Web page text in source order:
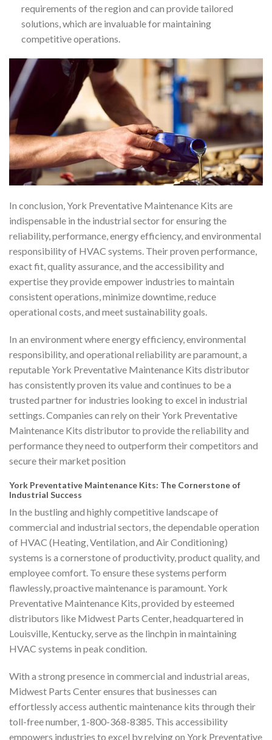
requirements of the region and can provide tailored
solutions, which are invaluable for maintaining
competitive operations.
In conclusion, York Preventative Maintenance Kits are
indispensable in the industrial sector for ensuring the
reliability, performance, energy efficiency, and environmental
responsibility of HVAC systems. Their proven performance,
exact fit, quality assurance, and the accessibility and
expertise they provide empower industries to maintain
consistent operations, minimize downtime, reduce
operational costs, and meet sustainability goals.
In an environment where energy efficiency, environmental
responsibility, and operational reliability are paramount, a
reputable York Preventative Maintenance Kits distributor
has consistently proven its value and continues to be a
trusted partner for industries looking to excel in industrial
settings. Companies can rely on their York Preventative
Maintenance Kits distributor to provide the reliability and
performance they need to outperform their competitors and
secure their market position
York Preventative Maintenance Kits: The Cornerstone of
Industrial Success
In the bustling and highly competitive landscape of
commercial and industrial sectors, the dependable operation
of HVAC (Heating, Ventilation, and Air Conditioning)
systems is a cornerstone of productivity, product quality, and
employee comfort. To ensure these systems perform
flawlessly, proactive maintenance is paramount. York
Preventative Maintenance Kits, provided by esteemed
distributors like Midwest Parts Center, headquartered in
Louisville, Kentucky, serve as the linchpin in maintaining
HVAC systems in peak condition.
With a strong presence in commercial and industrial areas,
Midwest Parts Center ensures that businesses can
effortlessly access authentic maintenance kits through their
toll-free number, 1-800-368-8385. This accessibility
empowers industries to excel by relying on York Preventative